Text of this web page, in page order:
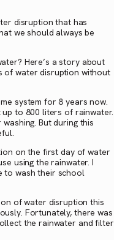
disruption that has
we should always be
Here’s a story about
of water disruption without
system for 8 years now.
to 800 liters of rainwater.
But during this
on the first day of water
using the rainwater. I
to wash their school
of water disruption this
Fortunately, there was
the rainwater and filter